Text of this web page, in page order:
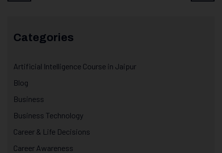
Categories
Artificial Intelligence Course in Jaipur
Blog
Business
Business Technology
Career & Life Decisions
Career Awareness